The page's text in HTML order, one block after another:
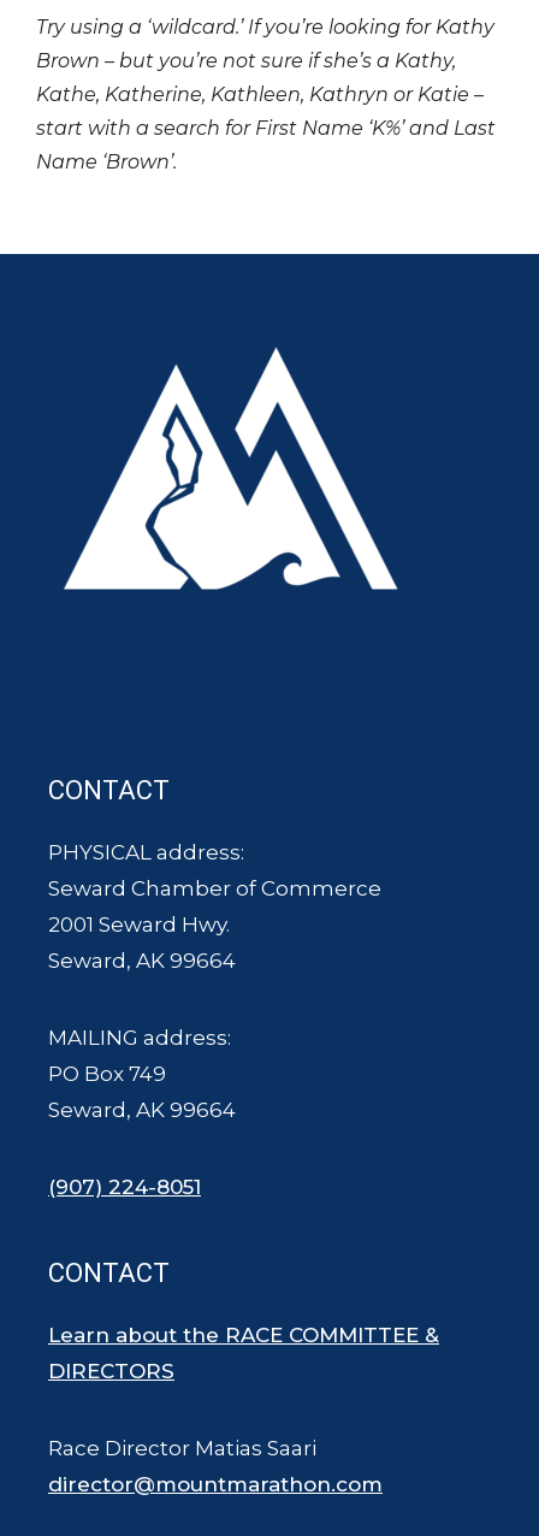
Try using a ‘wildcard.’ If you’re looking for Kathy
Brown – but you’re not sure if she’s a Kathy,
Kathe, Katherine, Kathleen, Kathryn or Katie –
start with a search for First Name ‘K%’ and Last
Name ‘Brown’.
CONTACT
PHYSICAL address:
Seward Chamber of Commerce
2001 Seward Hwy.
Seward, AK 99664
MAILING address:
PO Box 749
Seward, AK 99664
(907) 224-8051
CONTACT
Learn about the RACE COMMITTEE &
DIRECTORS
Race Director Matias Saari
director@mountmarathon.com